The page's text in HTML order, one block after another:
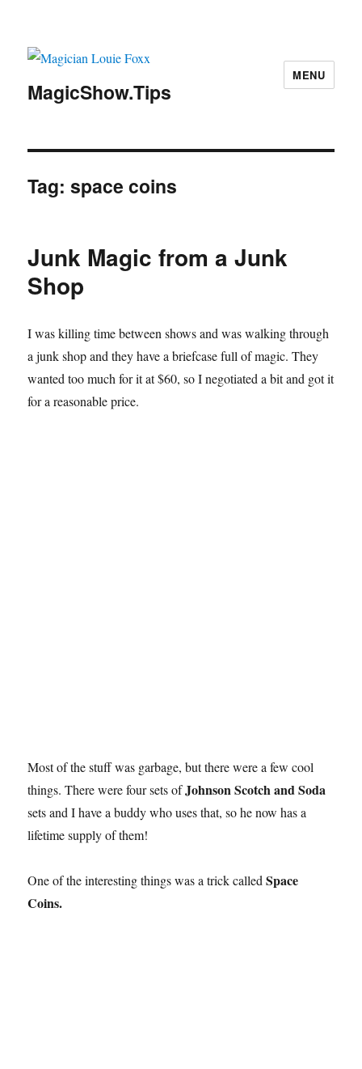
MagicShow.Tips
MENU
Tag:space coins
Junk Magic from a Junk
Shop
I was killing time between shows and was walking through
a junk shop and they have a briefcase full of magic. They
wanted too much for it at $60, so I negotiated a bit and got it
for a reasonable price.
Most of the stuff was garbage, but there were a few cool
things. There were four sets ofJohnson Scotch and Soda
sets and I have a buddy who uses that, so he now has a
lifetime supply of them!
One of the interesting things was a trick calledSpace
Coins.